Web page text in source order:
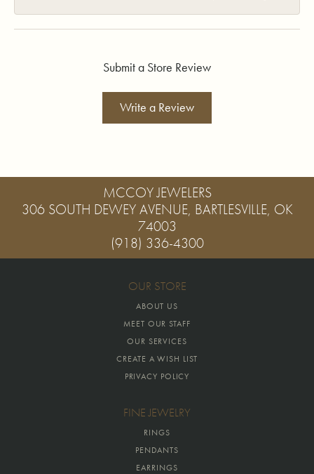
Submit a Store Review
Write a Review
MCCOY JEWELERS
306 SOUTH DEWEY AVENUE, BARTLESVILLE, OK
74003
(918) 336-4300
OUR STORE
ABOUT US
MEET OUR STAFF
OUR SERVICES
CREATE A WISH LIST
PRIVACY POLICY
FINE JEWELRY
RINGS
PENDANTS
EARRINGS